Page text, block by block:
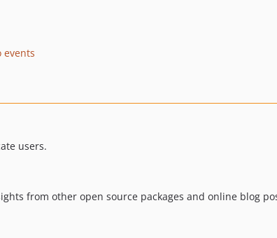
events
users.
from other open source packages and online blog